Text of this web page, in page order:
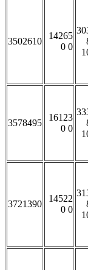
3502610
14265
0 0
3578495
16123
0 0
3721390
14522
0 0